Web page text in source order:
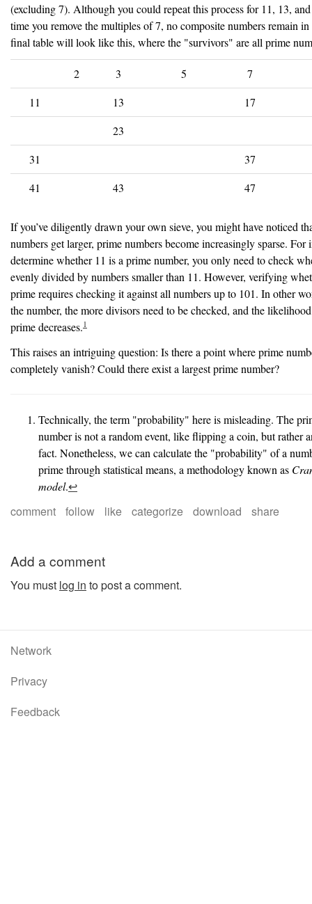
(excluding 7). Although you could repeat this process for 11, 13,
time you remove the multiples of 7, no composite numbers remain
final table will look like this, where the "survivors" are all prime
2 3 5
7
11
13
17
23
31
37
41
43 47
If you’ve diligently drawn your own sieve, you might have noticed
numbers get larger, prime numbers become increasingly sparse. For
determine whether 11 is a prime number, you only need to check
evenly divided by numbers smaller than 11. However, verifying
prime requires checking it against all numbers up to 101. In other
the number, the more divisors need to be checked, and the
prime decreases.1
This raises an intriguing question: Is there a point where prime
completely vanish? Could there exist a largest prime number?
Technically, the term "probability" here is misleading. The
number is not a random event, like flipping a coin, but rather
fact. Nonetheless, we can calculate the "probability" of a
prime through statistical means, a methodology known as
model.↩︎
comment follow like categorize download share
Add a comment
You must log in to post a comment.
Network
Privacy
Feedback